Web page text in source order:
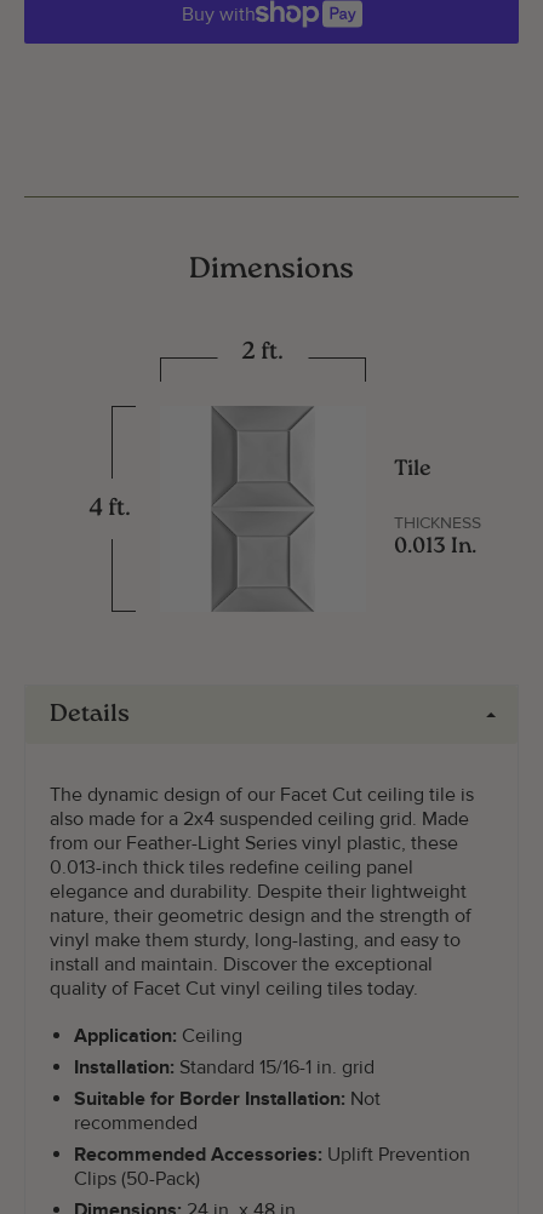
Buy with
Dimensions
2 ft.
4 ft.
Tile
THICKNESS
0.013 In.
Details
The dynamic design of our Facet Cut ceiling tile is
also made for a 2x4 suspended ceiling grid. Made
from our Feather-Light Series vinyl plastic, these
0.013-inch thick tiles redefine ceiling panel
elegance and durability. Despite their lightweight
nature, their geometric design and the strength of
vinyl make them sturdy, long-lasting, and easy to
install and maintain. Discover the exceptional
quality of Facet Cut vinyl ceiling tiles today.
Application: Ceiling
Installation: Standard 15/16-1 in. grid
Suitable for Border Installation: Not
recommended
Recommended Accessories: Uplift Prevention
Clips (50-Pack)